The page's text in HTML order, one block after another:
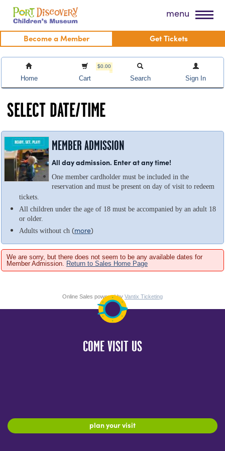
Skip
content
Port Discovery Children's Museum menu
Become a Member Get Tickets
Home
$0.00
Cart Search Sign In
SELECT DATE/TIME
MEMBER ADMISSION
All day admission. Enter at any time!
One member cardholder must be included in the
reservation and must be present on day of visit to redeem
tickets.
All children under the age of 18 must be accompanied by an adult 18
or older.
Adults without ch (more)
We are sorry, but there does not seem to be any available dates for
Member Admission.
Return to Sales Home Page
Online Sales powered by Vantix Ticketing
COME VISIT US
plan your visit